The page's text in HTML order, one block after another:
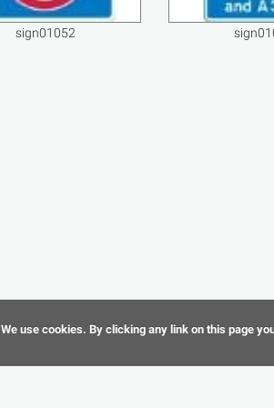
sign01052
We use cookies. By clicking any link on this page